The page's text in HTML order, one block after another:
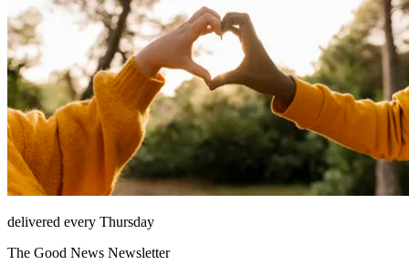
delivered every Thursday
The Good News Newsletter